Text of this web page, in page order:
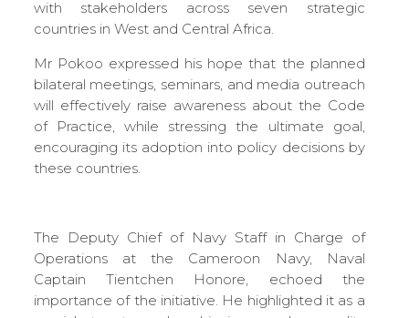
with stakeholders across seven strategic
countries in West and Central Africa.
Mr Pokoo expressed his hope that the planned
bilateral meetings, seminars, and media outreach
will effectively raise awareness about the Code
of Practice, while stressing the ultimate goal,
encouraging its adoption into policy decisions by
these countries.
The Deputy Chief of Navy Staff in Charge of
Operations at the Cameroon Navy, Naval
Captain Tientchen Honore, echoed the
importance of the initiative. He highlighted it as a